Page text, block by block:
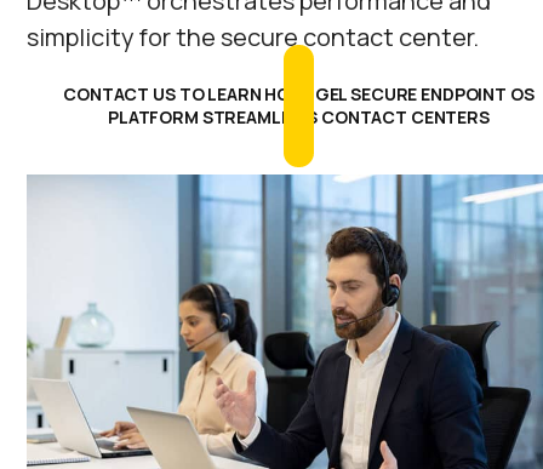
simplicity for the secure contact center.
CONTACT US TO LEARN HOW IGEL SECURE ENDPOINT OS
PLATFORM STREAMLINES CONTACT CENTERS